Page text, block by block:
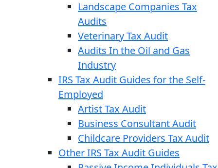
Landscape Companies Tax
Audits
Veterinary Tax Audit
Audits In the Oil and Gas
Industry
IRS Tax Audit Guides for the Self-
Employed
Artist Tax Audit
Business Consultant Audit
Childcare Providers Tax Audit
Other IRS Tax Audit Guides